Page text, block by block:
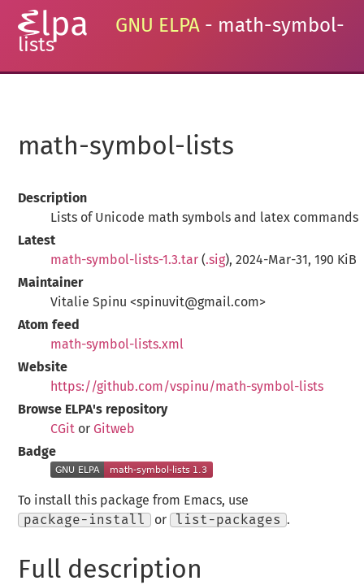
GNU ELPA - math-symbol-
lists
math-symbol-lists
Description
Lists of Unicode math symbols and latex commands
Latest
math-symbol-lists-1.3.tar (.sig), 2024-Mar-31, 190 KiB
Maintainer
Vitalie Spinu <spinuvit@gmail.com>
Atom feed
math-symbol-lists.xml
Website
https://github.com/vspinu/math-symbol-lists
Browse ELPA's repository
CGit or Gitweb
Badge
To install this package from Emacs, use
package-install
or list-packages .
Full description